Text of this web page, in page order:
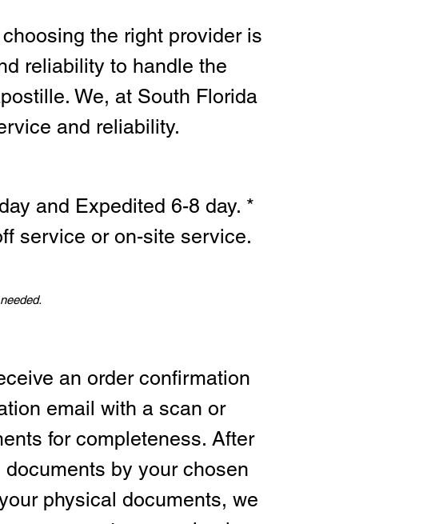
the right provider is
reliability to handle the
We, at South Florida
and reliability.
and Expedited 6-8 day. *
service or on-site service.
an order confirmation
email with a scan or
for completeness. After
by your chosen
physical documents, we